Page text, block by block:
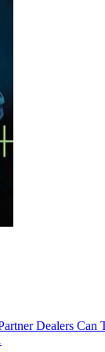
Dealers Can